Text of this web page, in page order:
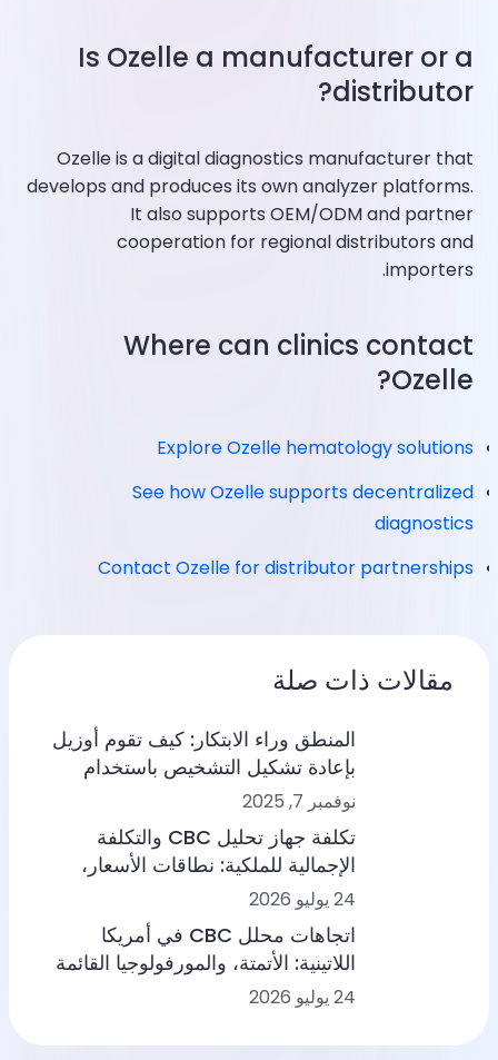
Is Ozelle a manufacturer or a
distributor?
Ozelle is a digital diagnostics manufacturer that
develops and produces its own analyzer platforms.
It also supports OEM/ODM and partner
cooperation for regional distributors and
importers.
Where can clinics contact
Ozelle?
Explore Ozelle hematology solutions
See how Ozelle supports decentralized
diagnostics
Contact Ozelle for distributor partnerships
مقالات ذات صلة
المنطق وراء الابتكار: كيف تقوم أوزيل
بإعادة تشكيل التشخيص باستخدام
الذكاء الاصطناعي + إدارة بناء القدرات
نوفمبر 7, 2025
تكلفة جهاز تحليل CBC والتكلفة
الإجمالية للملكية: نطاقات الأسعار،
وسير العمل، وسيناريوهات المختبرات
24 يوليو 2026
اتجاهات محلل CBC في أمريكا
اللاتينية: الأتمتة، والمورفولوجيا القائمة
على الذكاء الاصطناعي، وتكامل سير
24 يوليو 2026